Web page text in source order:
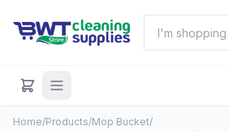
Home/Products/Mop Bucket/